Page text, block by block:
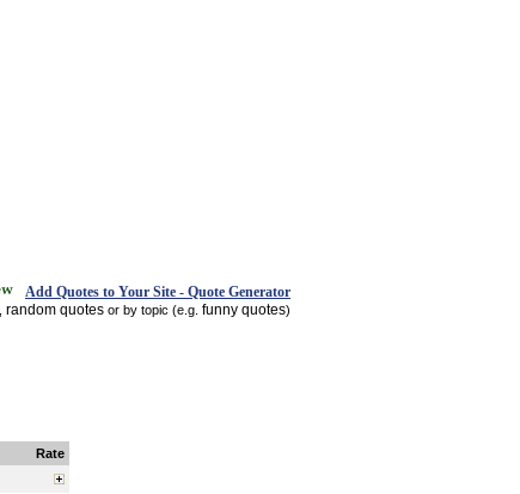
Add Quotes to Your Site - Quote Generator
random quotes or by topic (e.g. funny quotes)
Rate